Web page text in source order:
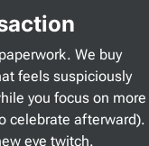
We buy
feels suspiciously
you focus on more
celebrate afterward).
eye twitch.